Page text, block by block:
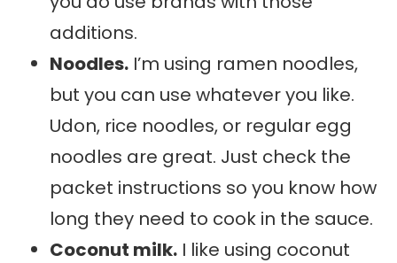
additions.
Noodles. I’m using ramen noodles,
but you can use whatever you like.
Udon, rice noodles, or regular egg
noodles are great. Just check the
packet instructions so you know how
long they need to cook in the sauce.
Coconut milk. I like using coconut